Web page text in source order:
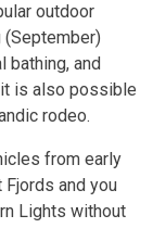
outdoor
bathing, and
is also possible
rodeo.
from early
and you
Lights without